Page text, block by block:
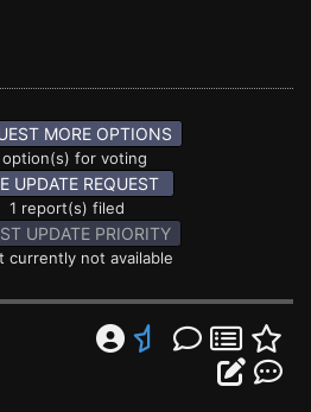
MORE OPTIONS
for voting
UPDATE REQUEST
1 report(s) filed
UPDATE PRIORITY
currently not available